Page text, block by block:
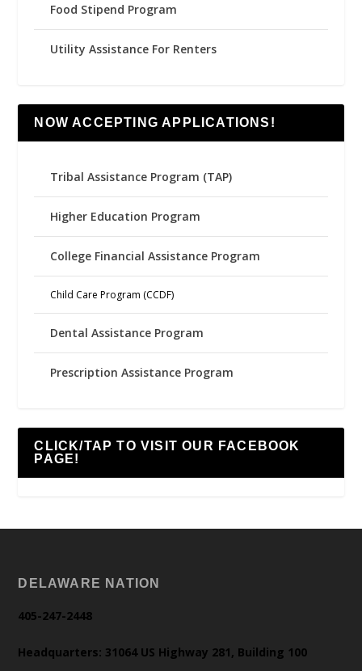
Food Stipend Program
Utility Assistance For Renters
NOW ACCEPTING APPLICATIONS!
Tribal Assistance Program (TAP)
Higher Education Program
College Financial Assistance Program
Child Care Program (CCDF)
Dental Assistance Program
Prescription Assistance Program
CLICK/TAP TO VISIT OUR FACEBOOK
PAGE!
DELAWARE NATION
405-247-2448
Headquarters: 31064 US Highway 281, Building 100